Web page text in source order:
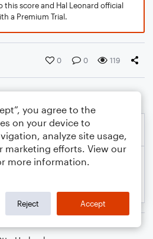
this score and Hal Leonard official
a Premium Trial.
0 0 119
you agree to the
on your device to
analyze site usage,
marketing efforts. View our
more information.
Reject Accept